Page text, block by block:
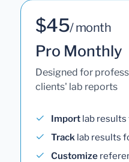
$45/ month
Pro Monthly
Designed for
clients' lab reports
Import lab
Track lab results
Customize